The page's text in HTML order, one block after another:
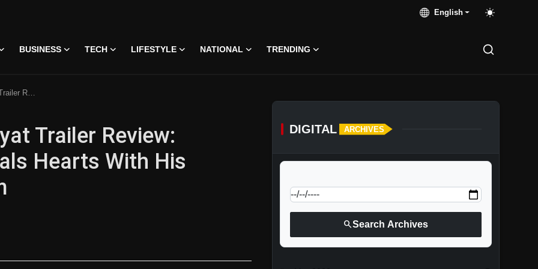
English
BUSINESS TECH LIFESTYLE NATIONAL TRENDING
Romantic Charm
Trailer Review:
Hearts With His
Jun, 2026
DIGITAL ARCHIVES
searchSearch Archives